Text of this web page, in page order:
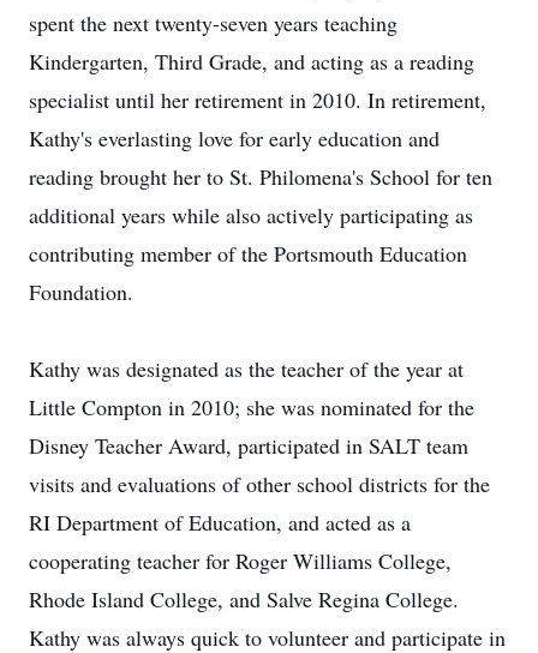
spent the next twenty-seven years teaching
Kindergarten, Third Grade, and acting as a reading
specialist until her retirement in 2010. In retirement,
Kathy's everlasting love for early education and
reading brought her to St. Philomena's School for ten
additional years while also actively participating as
contributing member of the Portsmouth Education
Foundation.
Kathy was designated as the teacher of the year at
Little Compton in 2010; she was nominated for the
Disney Teacher Award, participated in SALT team
visits and evaluations of other school districts for the
RI Department of Education, and acted as a
cooperating teacher for Roger Williams College,
Rhode Island College, and Salve Regina College.
Kathy was always quick to volunteer and participate in